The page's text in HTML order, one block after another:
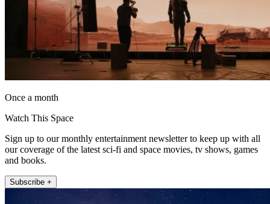
Once a month
Watch This Space
Sign up to our monthly entertainment newsletter to keep up with all
our coverage of the latest sci-fi and space movies, tv shows, games
and books.
Subscribe +